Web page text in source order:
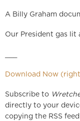
A Billy Graham
Our President gas lit
Download Now
Subscribe to
directly to your
copying the RSS